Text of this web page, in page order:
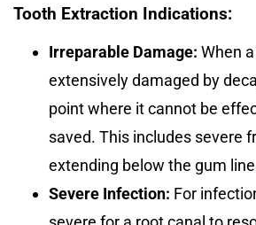
Tooth Extraction Indications:
Irreparable Damage: When
extensively damaged by
point where it cannot be
saved. This includes severe
extending below the gum
Severe Infection: For